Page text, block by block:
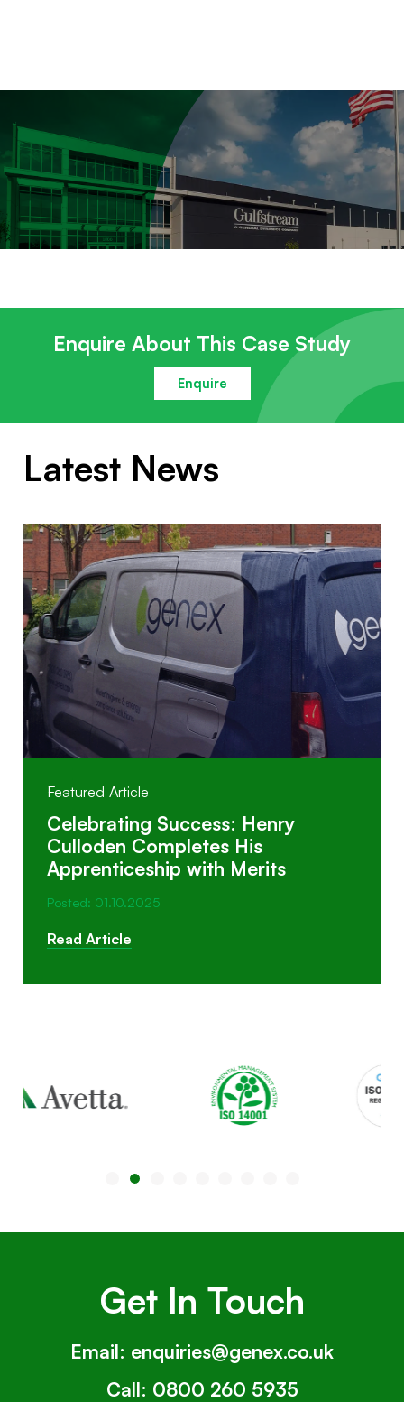
Enquire About This Case Study
Enquire
Latest News
Featured Article
Celebrating Success: Henry
Culloden Completes His
Apprenticeship with Merits
Posted: 01.10.2025
Read Article
Get In Touch
Email: enquiries@genex.co.uk
Call: 0800 260 5935